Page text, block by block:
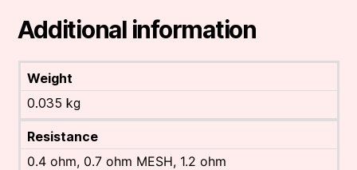
Additional information
Weight
0.035 kg
Resistance
0.4 ohm, 0.7 ohm MESH, 1.2 ohm